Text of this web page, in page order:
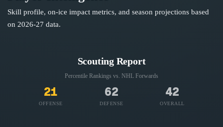
Skill profile, on-ice impact metrics, and season projections based
on 2026-27 data.
Scouting Report
Percentile Rankings vs. NHL Forwards
21
OFFENSE
62
DEFENSE
42
OVERALL